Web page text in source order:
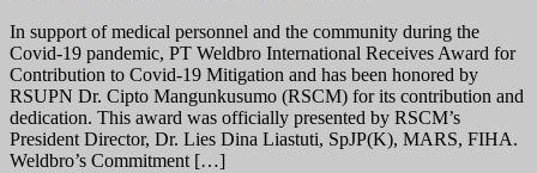
In support of medical personnel and the community during the
Covid-19 pandemic, PT Weldbro International Receives Award for
Contribution to Covid-19 Mitigation and has been honored by
RSUPN Dr. Cipto Mangunkusumo (RSCM) for its contribution and
dedication. This award was officially presented by RSCM’s
President Director, Dr. Lies Dina Liastuti, SpJP(K), MARS, FIHA.
Weldbro’s Commitment […]